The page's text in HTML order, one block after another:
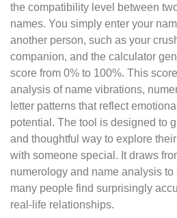
the compatibility level between
names. You simply enter your
another person, such as your
companion, and the calculator
score from 0% to 100%. This
analysis of name vibrations,
letter patterns that reflect
potential. The tool is designed to
and thoughtful way to explore
with someone special. It draws
numerology and name analysis
many people find surprisingly
real-life relationships.